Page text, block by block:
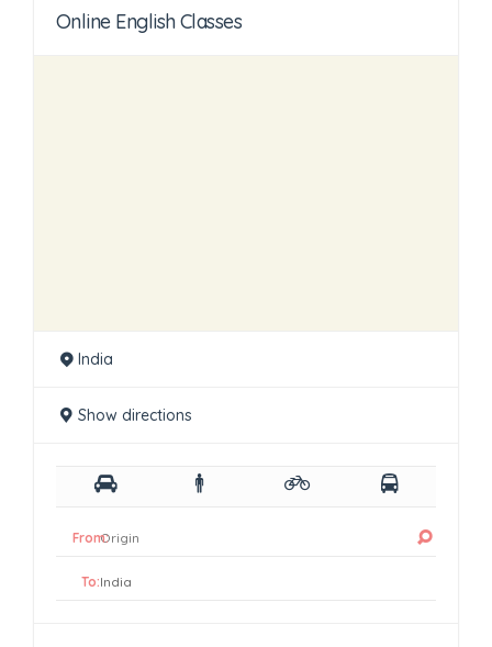
Online English Classes
India
Show directions
From:
To: